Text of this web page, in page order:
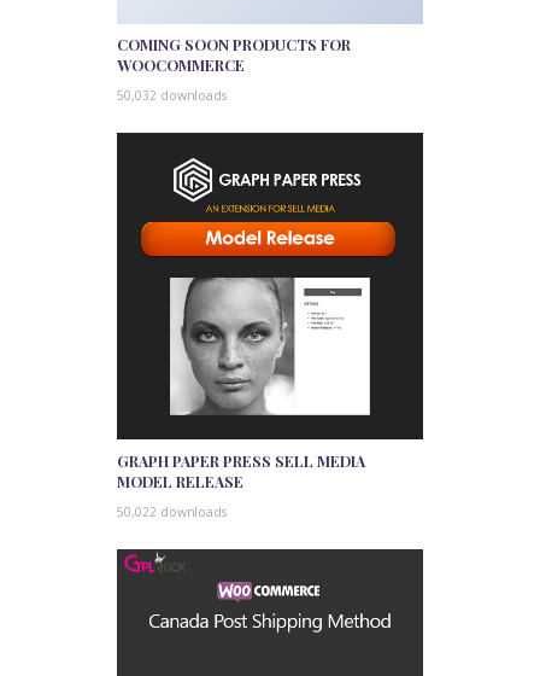
COMING SOON PRODUCTS FOR
WOOCOMMERCE
50,032 downloads
GRAPH PAPER PRESS SELL MEDIA
MODEL RELEASE
50,022 downloads